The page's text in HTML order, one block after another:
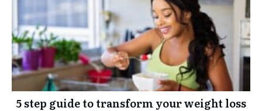
5 step guide to transform your weight loss